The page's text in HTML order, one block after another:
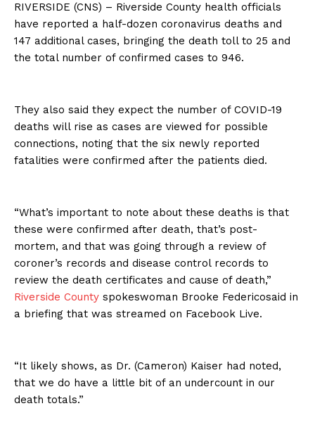
RIVERSIDE (CNS) – Riverside County health officials
have reported a half-dozen coronavirus deaths and
147 additional cases, bringing the death toll to 25 and
the total number of confirmed cases to 946.
They also said they expect the number of COVID-19
deaths will rise as cases are viewed for possible
connections, noting that the six newly reported
fatalities were confirmed after the patients died.
“What’s important to note about these deaths is that
these were confirmed after death, that’s post-
mortem, and that was going through a review of
coroner’s records and disease control records to
review the death certificates and cause of death,”
Riverside County spokeswoman Brooke Federicosaid in
a briefing that was streamed on Facebook Live.
“It likely shows, as Dr. (Cameron) Kaiser had noted,
that we do have a little bit of an undercount in our
death totals.”